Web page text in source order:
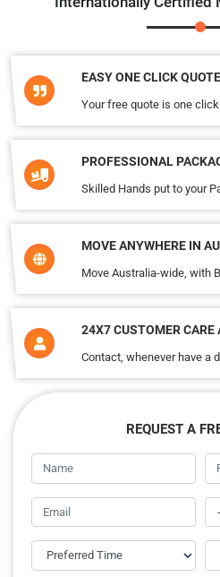
EASY ONE CLICK QUOTE
Your free quote is one
PROFESSIONAL
Skilled Hands put to your
MOVE ANYWHERE IN
Move Australia-wide, with
24X7 CUSTOMER CARE
Contact, whenever have a
REQUEST A